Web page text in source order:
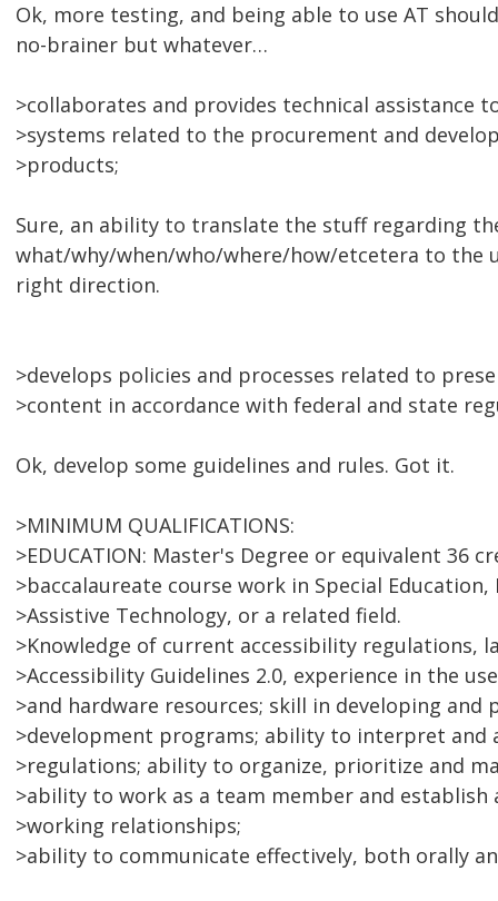
Ok, more testing, and being able to use AT
no-brainer but whatever…
>collaborates and provides technical assistance
>systems related to the procurement and
>products;
Sure, an ability to translate the stuff regarding
what/why/when/who/where/how/etcetera to the
right direction.
>develops policies and processes related to
>content in accordance with federal and state
Ok, develop some guidelines and rules. Got it.
>MINIMUM QUALIFICATIONS:
>EDUCATION: Master's Degree or equivalent 36
>baccalaureate course work in Special
>Assistive Technology, or a related field.
>Knowledge of current accessibility regulations,
>Accessibility Guidelines 2.0, experience in the
>and hardware resources; skill in developing
>development programs; ability to interpret and
>regulations; ability to organize, prioritize and
>ability to work as a team member and establish
>working relationships;
>ability to communicate effectively, both orally